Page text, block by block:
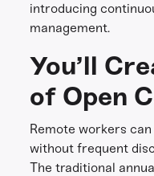
introducing
management.
You’ll
of Open
Remote workers
without frequent
The traditional